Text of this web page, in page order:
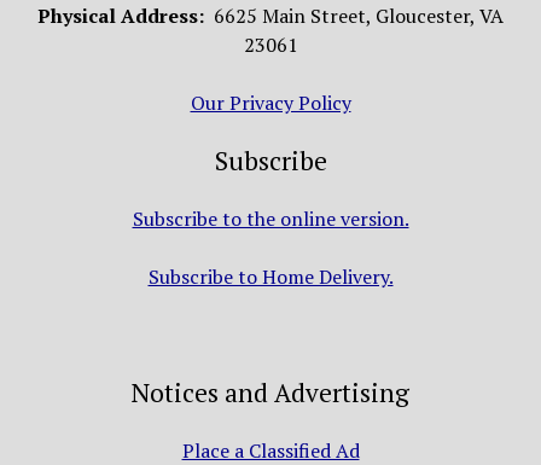
Physical Address: 6625 Main Street, Gloucester, VA
23061
Our Privacy Policy
Subscribe
Subscribe to the online version.
Subscribe to Home Delivery.
Notices and Advertising
Place a Classified Ad